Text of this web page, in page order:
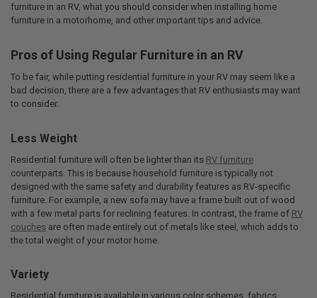
furniture in an RV, what you should consider when installing home
furniture in a motorhome, and other important tips and advice.
Pros of Using Regular Furniture in an RV
To be fair, while putting residential furniture in your RV may seem like a
bad decision, there are a few advantages that RV enthusiasts may want
to consider.
Less Weight
Residential furniture will often be lighter than its RV furniture
counterparts. This is because household furniture is typically not
designed with the same safety and durability features as RV-specific
furniture. For example, a new sofa may have a frame built out of wood
with a few metal parts for reclining features. In contrast, the frame of RV
couchesare often made entirely out of metals like steel, which adds to
the total weight of your motor home.
Variety
Residential furniture is available in various color schemes, fabrics,